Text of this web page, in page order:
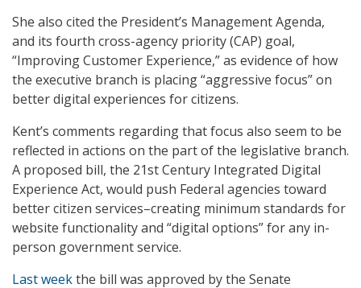
She also cited the President’s Management Agenda,
and its fourth cross-agency priority (CAP) goal,
“Improving Customer Experience,” as evidence of how
the executive branch is placing “aggressive focus” on
better digital experiences for citizens.
Kent’s comments regarding that focus also seem to be
reflected in actions on the part of the legislative branch.
A proposed bill, the 21st Century Integrated Digital
Experience Act, would push Federal agencies toward
better citizen services–creating minimum standards for
website functionality and “digital options” for any in-
person government service.
Last weekthe bill was approved by the Senate